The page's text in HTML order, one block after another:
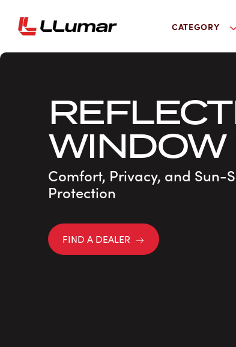
CATEGORY
WINDOW
Comfort, Privacy, and Sun-
Protection
FIND A DEALER